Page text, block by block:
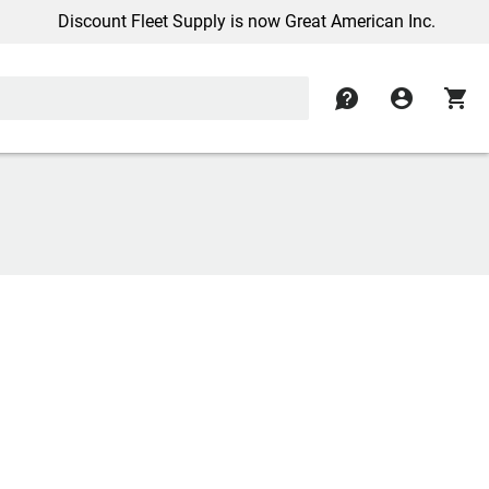
Discount Fleet Supply is now Great American Inc.
contact account_circle shopping_cart